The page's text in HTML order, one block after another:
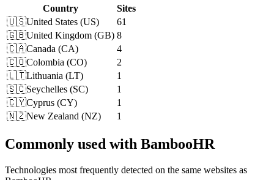
Country
Sites
🇺🇸United States (US)
61
🇬🇧United Kingdom (GB) 8
🇨🇦Canada (CA)
4
🇨🇴Colombia (CO)
2
🇱🇹Lithuania (LT)
1
🇸🇨Seychelles (SC)
1
🇨🇾Cyprus (CY)
1
🇳🇿New Zealand (NZ) 1
Commonly used with BambooHR
Technologies most frequently detected on the same websites as